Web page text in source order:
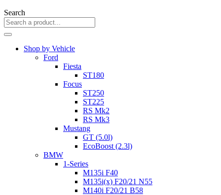
Search
Shop by Vehicle
Ford
Fiesta
ST180
Focus
ST250
ST225
RS Mk2
RS Mk3
Mustang
GT (5.0l)
EcoBoost (2.3l)
BMW
1-Series
M135i F40
M135i(x) F20/21 N55
M140i F20/21 B58